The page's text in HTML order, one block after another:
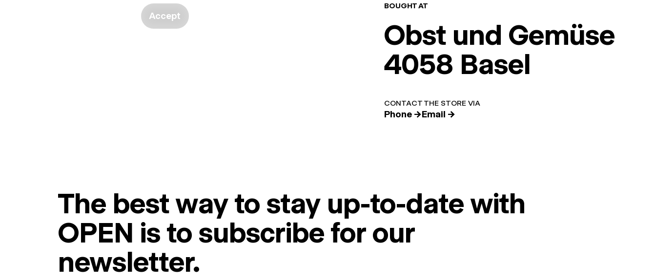
BOUGHT AT
Obst und Gemüse
4058 Basel
CONTACT THE STORE VIA
Phone →Email →
Accept
The best way to stay up-to-date with
OPEN is to subscribe for our
newsletter.